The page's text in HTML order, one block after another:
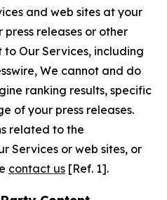
and web sites at your
press releases or other
Our Services, including
We cannot and do
ranking results, specific
of your press releases.
related to the
Services or web sites, or
contact us [Ref. 1].